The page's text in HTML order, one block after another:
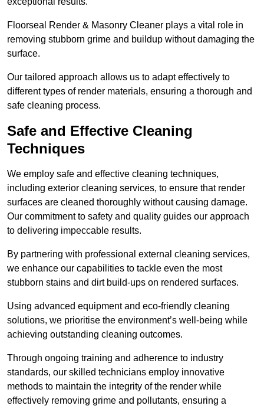
Floorseal Render & Masonry Cleaner plays a vital role in
removing stubborn grime and buildup without damaging the
surface.
Our tailored approach allows us to adapt effectively to
different types of render materials, ensuring a thorough and
safe cleaning process.
Safe and Effective Cleaning
Techniques
We employ safe and effective cleaning techniques,
including exterior cleaning services, to ensure that render
surfaces are cleaned thoroughly without causing damage.
Our commitment to safety and quality guides our approach
to delivering impeccable results.
By partnering with professional external cleaning services,
we enhance our capabilities to tackle even the most
stubborn stains and dirt build-ups on rendered surfaces.
Using advanced equipment and eco-friendly cleaning
solutions, we prioritise the environment’s well-being while
achieving outstanding cleaning outcomes.
Through ongoing training and adherence to industry
standards, our skilled technicians employ innovative
methods to maintain the integrity of the render while
effectively removing grime and pollutants, ensuring a